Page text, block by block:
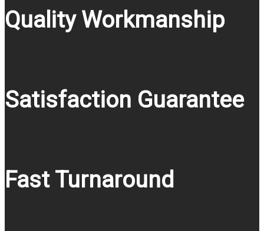
Quality Workmanship
Satisfaction Guarantee
Fast Turnaround